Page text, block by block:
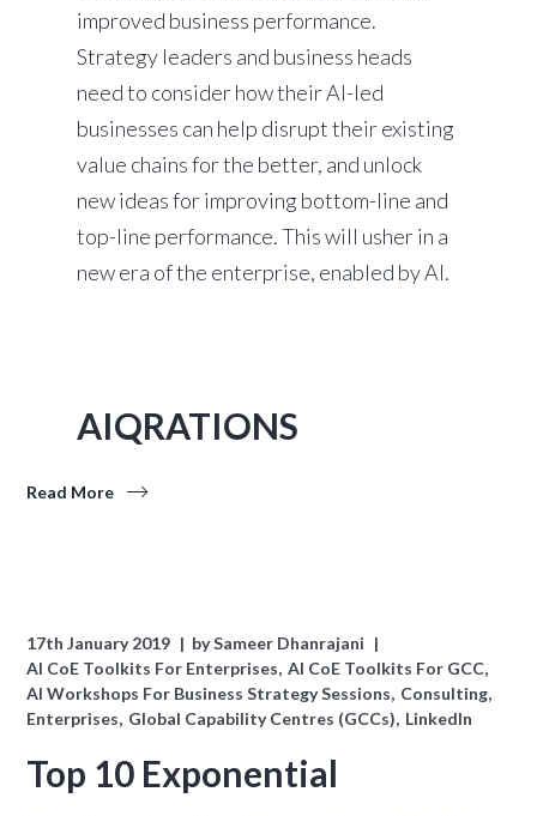
improved business performance.
Strategy leaders and business heads
need to consider how their AI-led
businesses can help disrupt their existing
value chains for the better, and unlock
new ideas for improving bottom-line and
top-line performance. This will usher in a
new era of the enterprise, enabled by AI.
AIQRATIONS
Read More
17th January 2019 bySameer Dhanrajani
AI CoE Toolkits For Enterprises AI CoE Toolkits For GCC
AI Workshops For Business Strategy Sessions Consulting
Enterprises Global Capability Centres (GCCs) LinkedIn
Top 10 Exponential